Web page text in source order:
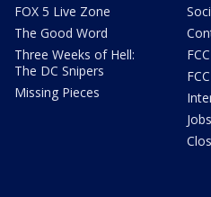
FOX 5 Live Zone
The Good Word
Three Weeks of Hell:
The DC Snipers
Missing Pieces